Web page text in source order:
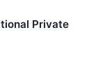
Private